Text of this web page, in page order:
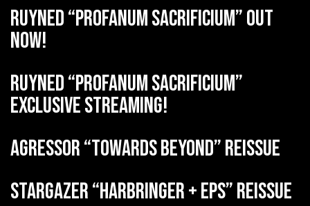
RUYNED “Profanum Sacrificium” out
now!
RUYNED “Profanum Sacrificium”
exclusive streaming!
AGRESSOR “Towards Beyond” reissue
STARGAZER “Harbringer + EPs” reissue